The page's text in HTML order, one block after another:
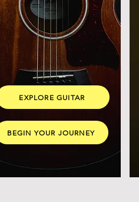
EXPLORE GUITAR
BEGIN YOUR JOURNEY